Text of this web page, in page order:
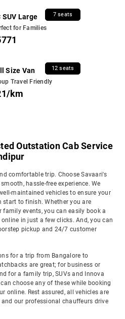
SUV Large 7 seats
for Families
Size Van 12 seats
Travel Friendly
km
Outstation Cab Service
comfortable trip. Choose Savaari's
hassle-free experience. We
maintained vehicles to ensure your
to finish. Whether you are
family events, you can easily book a
in just a few clicks. And, you can
pickup and 24/7 customer
for a trip from Bangalore to
are great; for business or
for a family trip, SUVs and Innova
choose any of these while booking
online. Rest assured, all vehicles are
our professional chauffeurs drive